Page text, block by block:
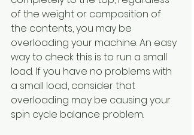
of the weight or composition of
the contents, you may be
overloading your machine. An easy
way to check this is to run a small
load. If you have no problems with
a small load, consider that
overloading may be causing your
spin cycle balance problem.